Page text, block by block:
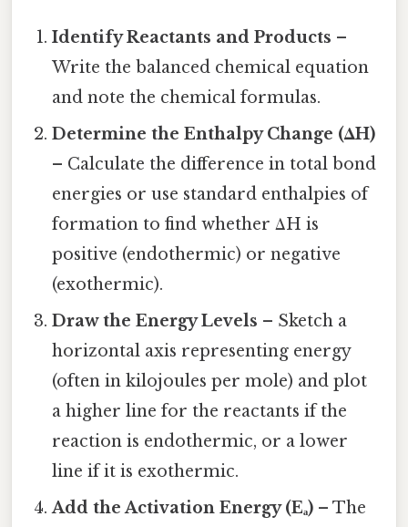
Identify Reactants and Products –
Write the balanced chemical equation
and note the chemical formulas.
Determine the Enthalpy Change (ΔH)
– Calculate the difference in total bond
energies or use standard enthalpies of
formation to find whether ΔH is
positive (endothermic) or negative
(exothermic).
Draw the Energy Levels – Sketch a
horizontal axis representing energy
(often in kilojoules per mole) and plot
a higher line for the reactants if the
reaction is endothermic, or a lower
line if it is exothermic.
Add the Activation Energy (Eₐ) – The